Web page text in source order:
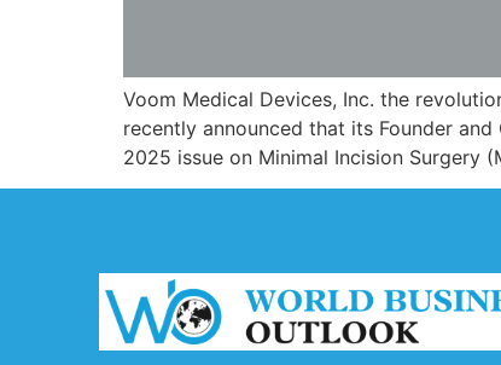
Voom Medical Devices, Inc. the
recently announced that its Founder and
2025 issue on Minimal Incision Surgery